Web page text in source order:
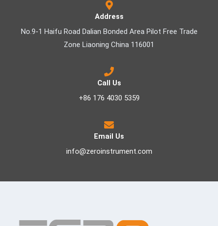
Address
No.9-1 Haifu Road Dalian Bonded Area Pilot Free Trade
Zone Liaoning China 116001
Call Us
+86 176 4030 5359
Email Us
info@zeroinstrument.com